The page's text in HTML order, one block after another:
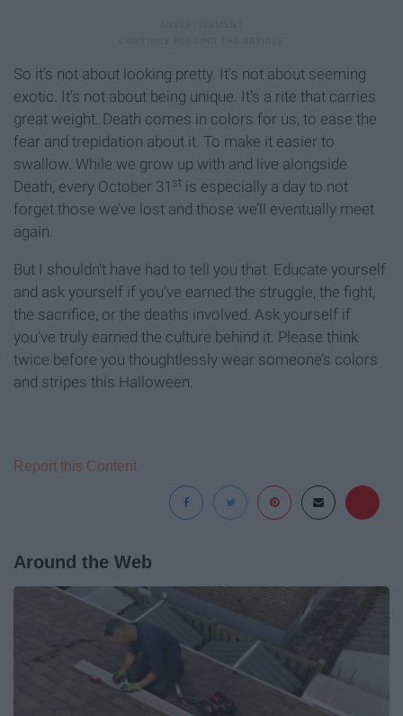
So it’s not about looking pretty. It’s not about seeming
exotic. It’s not about being unique. It’s a rite that carries
great weight. Death comes in colors for us, to ease the
fear and trepidation about it. To make it easier to
swallow. While we grow up with and live alongside
Death, every October 31 st is especially a day to not
forget those we’ve lost and those we’ll eventually meet
again.
But I shouldn't have had to tell you that. Educate yourself
and ask yourself if you’ve earned the struggle, the fight,
the sacrifice, or the deaths involved. Ask yourself if
you've truly earned the culture behind it. Please think
twice before you thoughtlessly wear someone’s colors
and stripes this Halloween.
Report this Content
Around the Web